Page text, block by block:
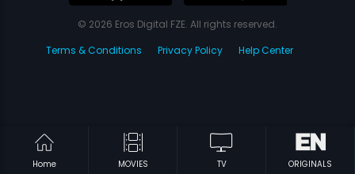
Home MOVIES TV ORIGINALS
© 2026 Eros Digital FZE. All rights reserved.
Terms & Conditions
Privacy Policy Help Center